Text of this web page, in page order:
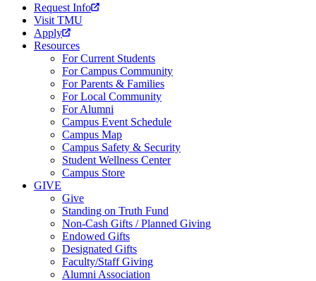
Request Info
Visit TMU
Apply
Resources
For Current Students
For Campus Community
For Parents & Families
For Local Community
For Alumni
Campus Event Schedule
Campus Map
Campus Safety & Security
Student Wellness Center
Campus Store
GIVE
Give
Standing on Truth Fund
Non-Cash Gifts / Planned Giving
Endowed Gifts
Designated Gifts
Faculty/Staff Giving
Alumni Association